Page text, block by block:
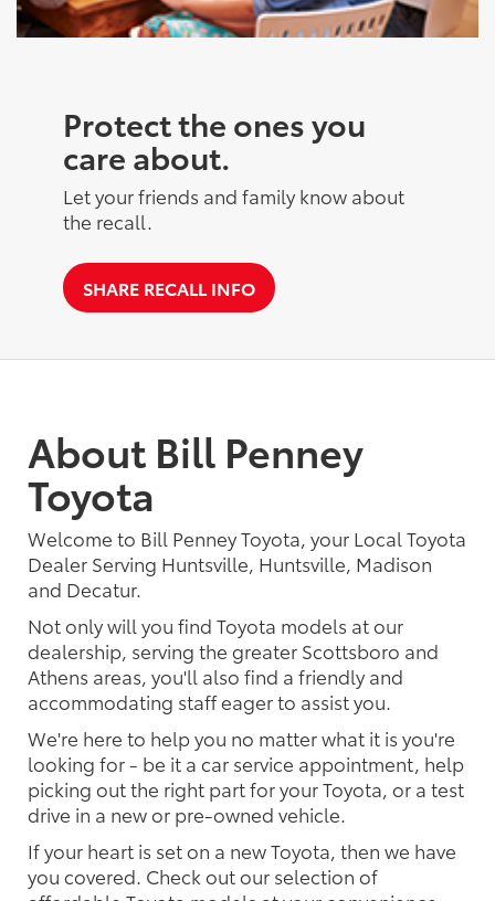
Protect the ones you
care about.
Let your friends and family know about
the recall.
SHARE RECALL INFO
About Bill Penney
Toyota
Welcome to Bill Penney Toyota, your Local Toyota
Dealer Serving Huntsville, Huntsville, Madison
and Decatur.
Not only will you find Toyota models at our
dealership, serving the greater Scottsboro and
Athens areas, you'll also find a friendly and
accommodating staff eager to assist you.
We're here to help you no matter what it is you're
looking for - be it a car service appointment, help
picking out the right part for your Toyota, or a test
drive in a new or pre-owned vehicle.
If your heart is set on a new Toyota, then we have
you covered. Check out our selection of